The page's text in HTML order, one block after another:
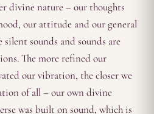
divine nature – our thoughts
our attitude and our general
sounds and sounds are
The more refined our
our vibration, the closer we
of all – our own divine
was built on sound, which is